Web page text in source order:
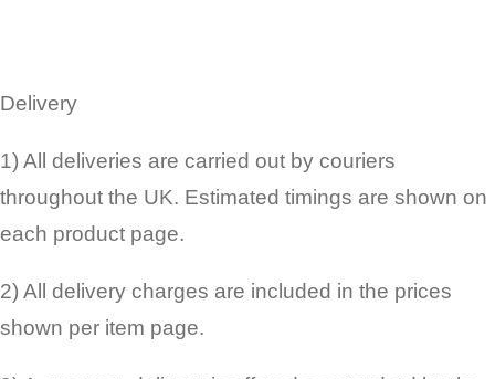
Delivery
1) All deliveries are carried out by couriers
throughout the UK. Estimated timings are shown on
each product page.
2) All delivery charges are included in the prices
shown per item page.